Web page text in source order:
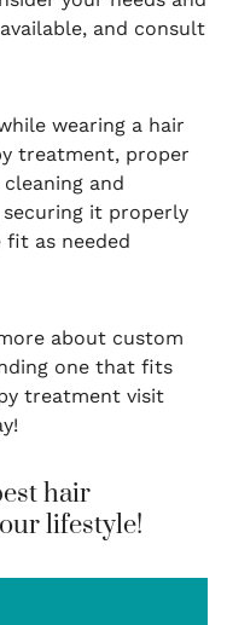
and consult
wearing a hair
treatment, proper
and
it properly
as needed
about custom
one that fits
treatment visit
hair
lifestyle!